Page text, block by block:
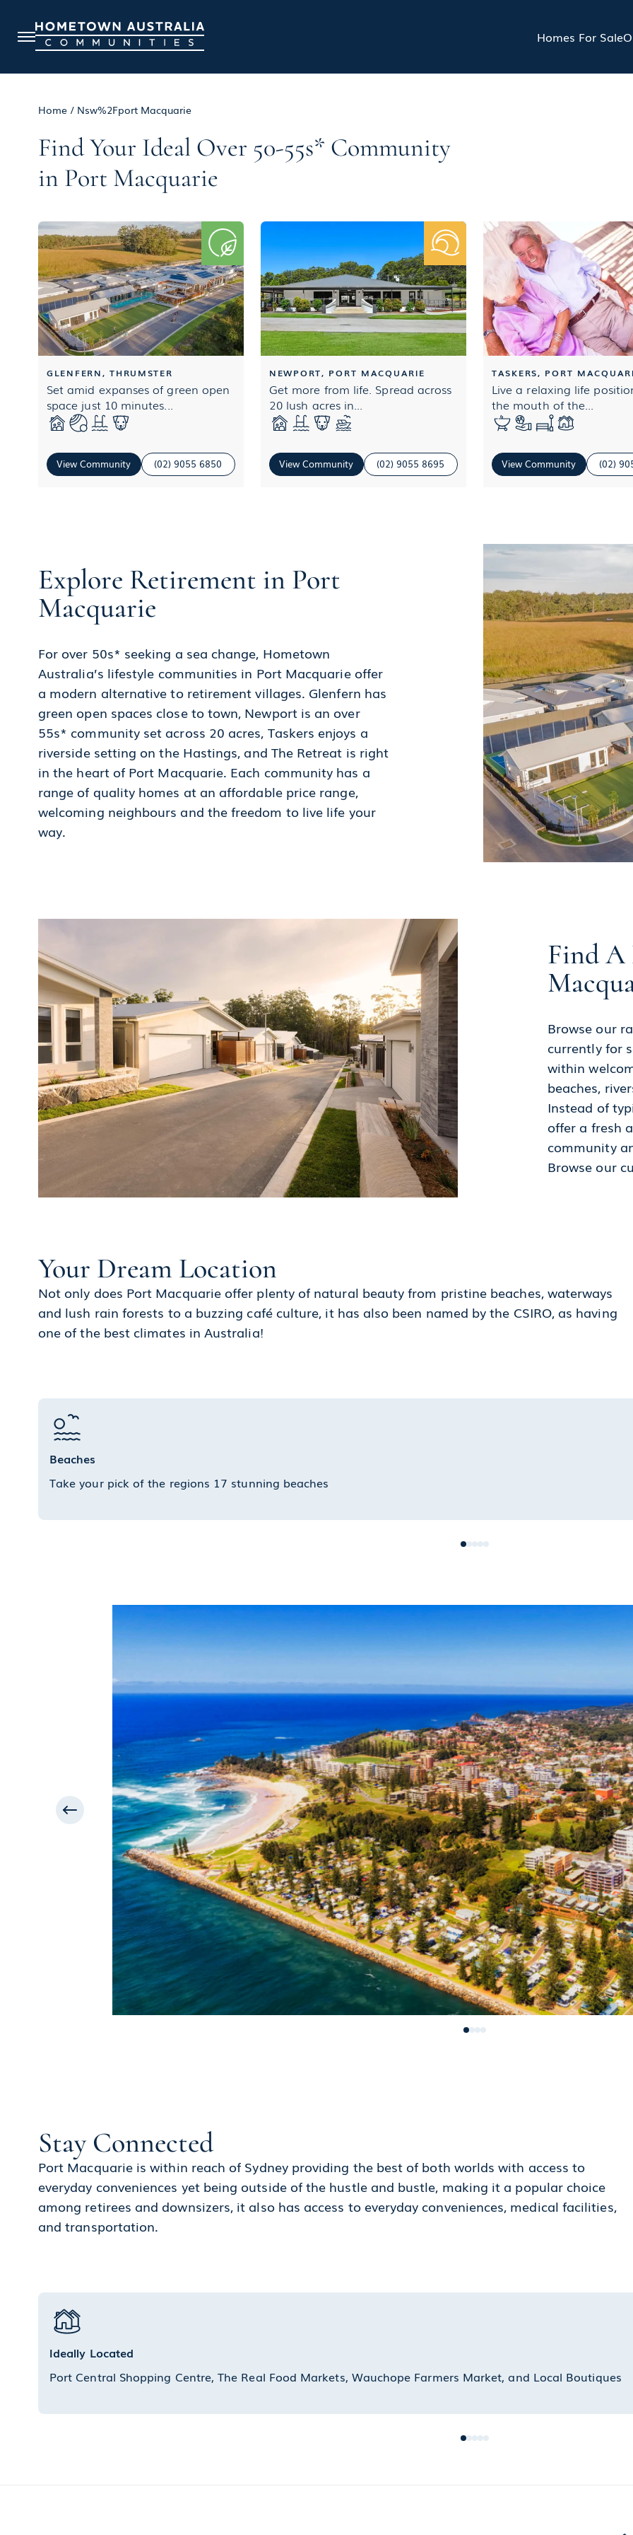
Homes For Sale
Home / Nsw%2Fport Macquarie
Find Your Ideal Over 50-55s* Community
in Port Macquarie
GLENFERN, THRUMSTER
Set amid expanses of green open
space just 10 minutes...
View Community (02) 9055 6850
NEWPORT, PORT MACQUARIE
Get more from life. Spread across
20 lush acres in...
View Community (02) 9055 8695
TASKERS, PORT
Live a relaxing life
the mouth of the...
View Community (02)
Explore Retirement in Port
Macquarie
For over 50s* seeking a sea change, Hometown
Australia’s lifestyle communities in Port Macquarie offer
a modern alternative to retirement villages. Glenfern has
green open spaces close to town, Newport is an over
55s* community set across 20 acres, Taskers enjoys a
riverside setting on the Hastings, and The Retreat is right
in the heart of Port Macquarie. Each community has a
range of quality homes at an affordable price range,
welcoming neighbours and the freedom to live life your
way.
Find A
Browse our
currently for
within
beaches,
Instead of
offer a fresh
community
Browse our
Your Dream Location
Not only does Port Macquarie offer plenty of natural beauty from pristine beaches, waterways
and lush rain forests to a buzzing café culture, it has also been named by the CSIRO, as having
one of the best climates in Australia!
Beaches
Take your pick of the regions 17 stunning beaches
Stay Connected
Port Macquarie is within reach of Sydney providing the best of both worlds with access to
everyday conveniences yet being outside of the hustle and bustle, making it a popular choice
among retirees and downsizers, it also has access to everyday conveniences, medical facilities,
and transportation.
Ideally Located
Port Central Shopping Centre, The Real Food Markets, Wauchope Farmers Market, and Local Boutiques